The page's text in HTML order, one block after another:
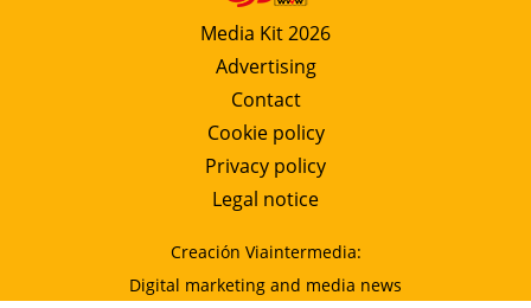
Media Kit 2026
Advertising
Contact
Cookie policy
Privacy policy
Legal notice
Creación Viaintermedia:
Digital marketing and media news